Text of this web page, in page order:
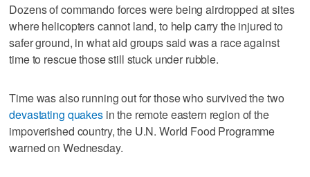
Dozens of commando forces were being airdropped at sites
where helicopters cannot land, to help carry the injured to
safer ground, in what aid groups said was a race against
time to rescue those still stuck under rubble.
Time was also running out for those who survived the two
devastating quakesin the remote eastern region of the
impoverished country, the U.N. World Food Programme
warned on Wednesday.